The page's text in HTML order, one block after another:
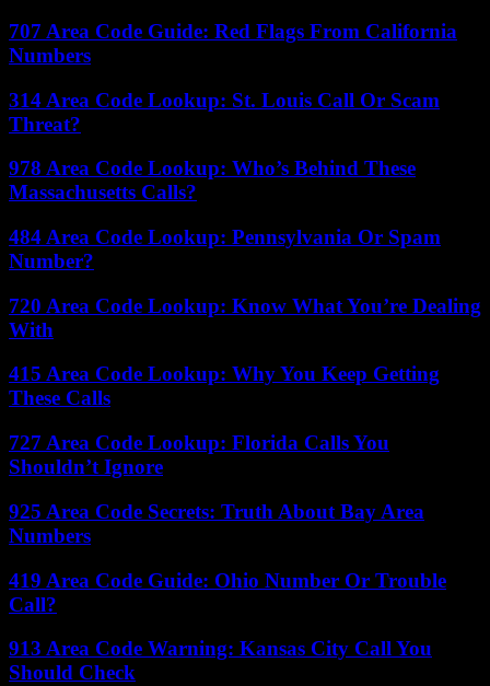
707 Area Code Guide: Red Flags From California
Numbers
314 Area Code Lookup: St. Louis Call Or Scam
Threat?
978 Area Code Lookup: Who’s Behind These
Massachusetts Calls?
484 Area Code Lookup: Pennsylvania Or Spam
Number?
720 Area Code Lookup: Know What You’re Dealing
With
415 Area Code Lookup: Why You Keep Getting
These Calls
727 Area Code Lookup: Florida Calls You
Shouldn’t Ignore
925 Area Code Secrets: Truth About Bay Area
Numbers
419 Area Code Guide: Ohio Number Or Trouble
Call?
913 Area Code Warning: Kansas City Call You
Should Check